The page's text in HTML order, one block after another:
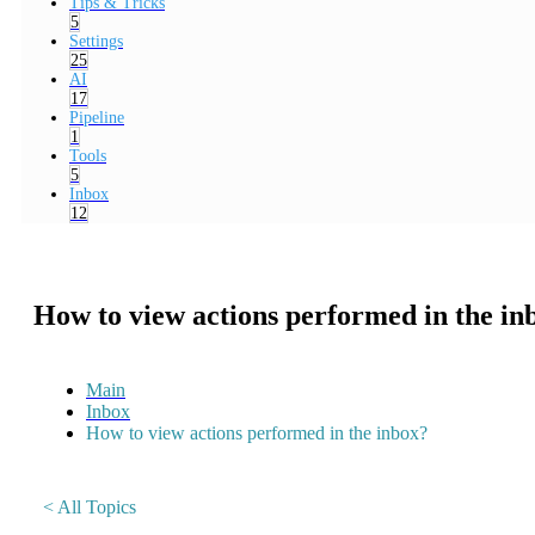
5
Settings
25
AI
17
Pipeline
1
Tools
5
Inbox
12
How to view actions performed in the
Main
Inbox
How to view actions performed in the inbox?
< All Topics